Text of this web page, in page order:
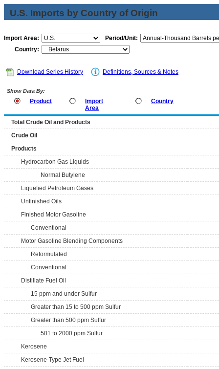
U.S. Imports by Country of Origin
Import Area:
Period/Unit:
Country:
Download Series History Definitions, Sources & Notes
Show Data By:
Product
Import
Area
Country
Total Crude Oil and Products
Crude Oil
Products
Hydrocarbon Gas Liquids
Normal Butylene
Liquefied Petroleum Gases
Unfinished Oils
Finished Motor Gasoline
Conventional
Motor Gasoline Blending Components
Reformulated
Conventional
Distillate Fuel Oil
15 ppm and under Sulfur
Greater than 15 to 500 ppm Sulfur
Greater than 500 ppm Sulfur
501 to 2000 ppm Sulfur
Kerosene
Kerosene-Type Jet Fuel